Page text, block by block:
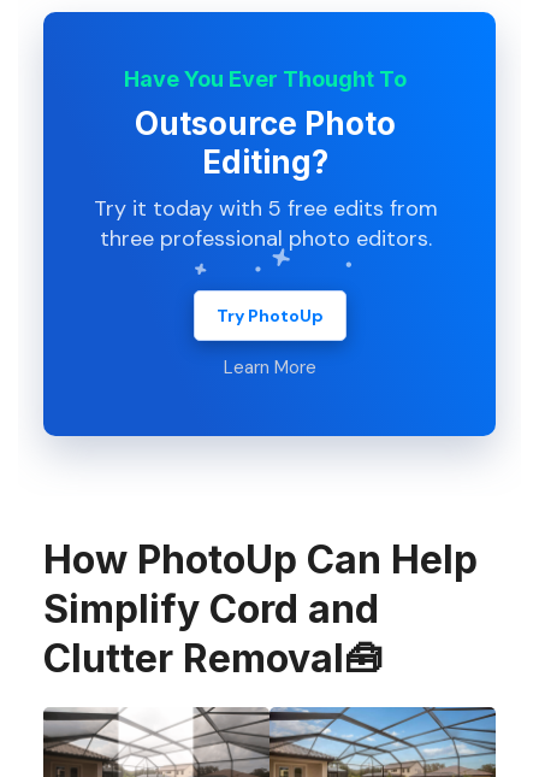
Have You Ever Thought To
Outsource Photo
Editing?
Try it today with 5 free edits from
three professional photo editors.
Try PhotoUp
Learn More
How PhotoUp Can Help
Simplify Cord and
Clutter Removal🧰